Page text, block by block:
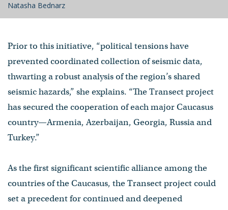
Natasha Bednarz
Prior to this initiative, “political tensions have
prevented coordinated collection of seismic data,
thwarting a robust analysis of the region’s shared
seismic hazards,” she explains. “The Transect project
has secured the cooperation of each major Caucasus
country—Armenia, Azerbaijan, Georgia, Russia and
Turkey.”
As the first significant scientific alliance among the
countries of the Caucasus, the Transect project could
set a precedent for continued and deepened